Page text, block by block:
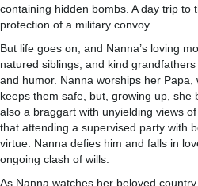
containing hidden bombs. A day trip to
protection of a military convoy.
But life goes on, and Nanna’s loving
natured siblings, and kind
and humor. Nanna worships her
keeps them safe, but, growing up, she
also a braggart with unyielding views
that attending a supervised party with
virtue. Nanna defies him and falls in
ongoing clash of wills.
As Nanna watches her beloved